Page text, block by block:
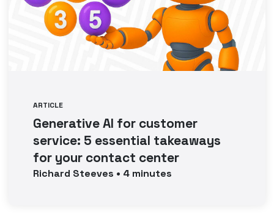
ARTICLE
Generative AI for customer
service: 5 essential takeaways
for your contact center
Richard Steeves • 4 minutes